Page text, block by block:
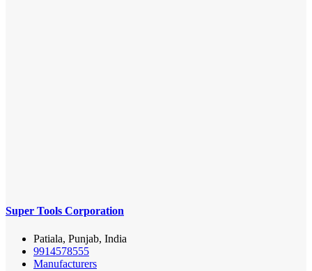
Super Tools Corporation
Patiala, Punjab, India
9914578555
Manufacturers